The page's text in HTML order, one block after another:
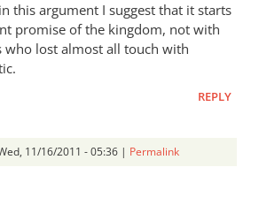
this argument I suggest that it starts
promise of the kingdom, not with
who lost almost all touch with
REPLY
11/16/2011 - 05:36 | Permalink